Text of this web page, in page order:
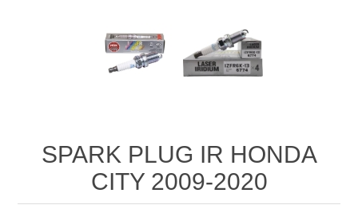
SPARK PLUG IR HONDA
CITY 2009-2020